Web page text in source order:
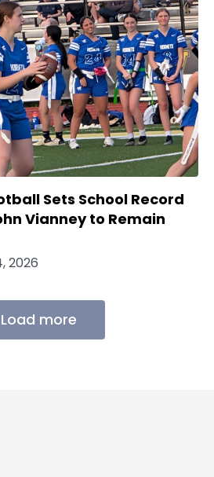
Sets School Record
Vianney to Remain
2026
Load more